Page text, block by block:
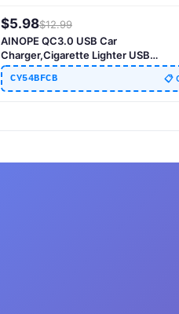
$5.98$12.99
AINOPE QC3.0 USB Car
Charger,Cigarette Lighter USB
Charger,Fast Car Charger
CY54BFCB 📋